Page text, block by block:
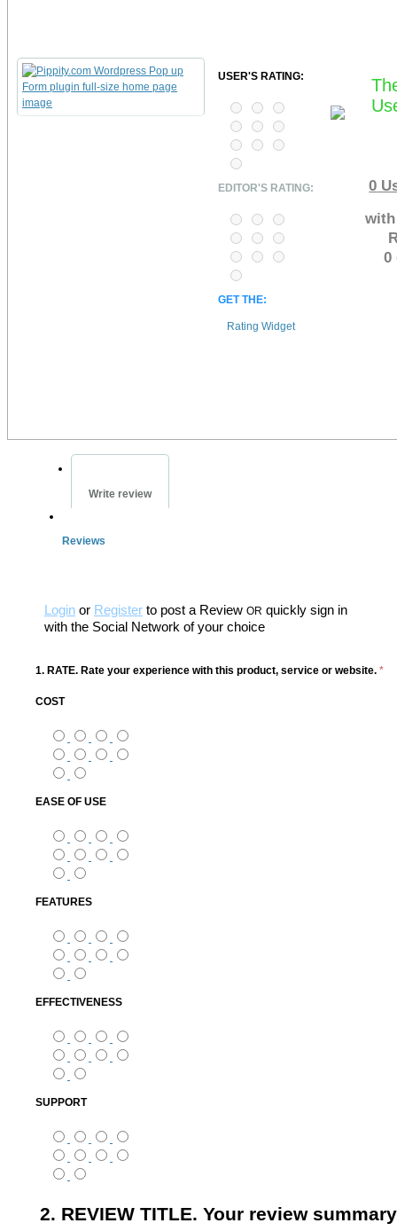
USER'S RATING:
EDITOR'S RATING:
GET THE:
Rating Widget
0
with
0
Write review
Reviews
Login or Register to post a Review OR quickly sign in
with the Social Network of your choice
1. RATE. Rate your experience with this product, service or website. *
COST
EASE OF USE
FEATURES
EFFECTIVENESS
SUPPORT
2. REVIEW TITLE. Your review